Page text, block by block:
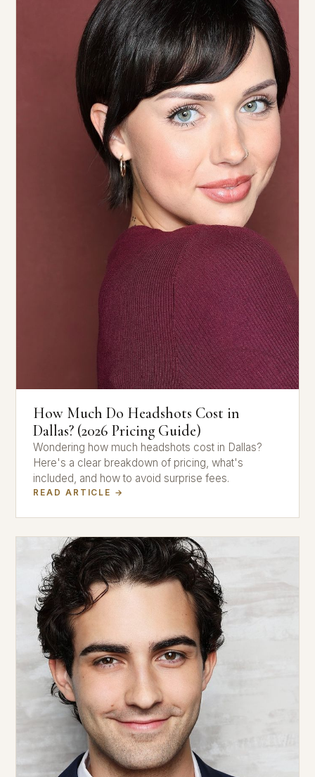
How Much Do Headshots Cost in
Dallas? (2026 Pricing Guide)
Wondering how much headshots cost in Dallas?
Here's a clear breakdown of pricing, what's
included, and how to avoid surprise fees.
READ ARTICLE →